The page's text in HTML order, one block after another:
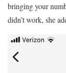
bringing your
didn’t work, she